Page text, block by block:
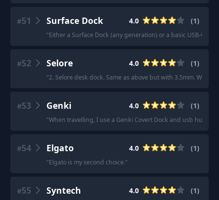
#51 Surface Dock 4.0 (1)
"Either a Surface Dock (any generation) or a basic USB-C
#52 Selore 4.0 (1)
"2. Selore desk dock. Same as above but with 3.5mm. Works
#53 Genki 4.0 (1)
"When travelling, I use a Genki Covert Dock and usb hub.
#54 Elgato 4.0 (1)
"Elgato is my second choice."
#55 Syntech 4.0 (1)